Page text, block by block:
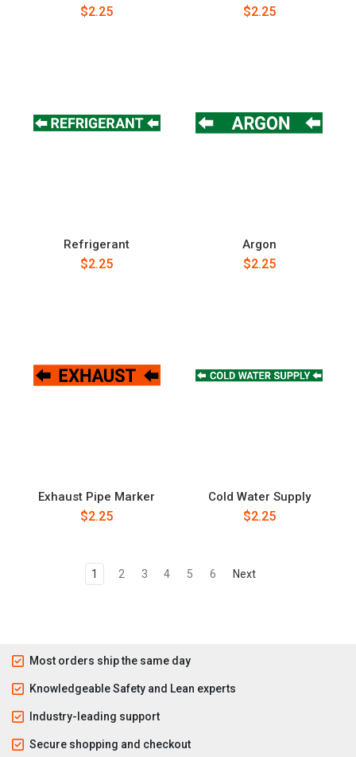
$2.25 $2.25
Refrigerant
$2.25
Argon
$2.25
Exhaust Pipe Marker
$2.25
Cold Water Supply
$2.25
1 2 3 4 5 6 Next
Most orders ship the same day
Knowledgeable Safety and Lean experts
Industry-leading support
Secure shopping and checkout